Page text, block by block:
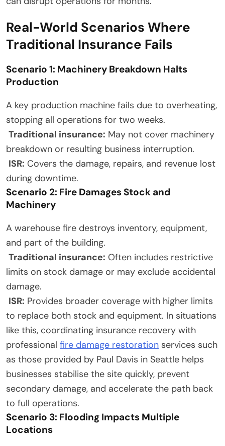
Real-World Scenarios Where
Traditional Insurance Fails
Scenario 1: Machinery Breakdown Halts
Production
A key production machine fails due to overheating,
stopping all operations for two weeks.
Traditional insurance: May not cover machinery
breakdown or resulting business interruption.
ISR: Covers the damage, repairs, and revenue lost
during downtime.
Scenario 2: Fire Damages Stock and
Machinery
A warehouse fire destroys inventory, equipment,
and part of the building.
Traditional insurance: Often includes restrictive
limits on stock damage or may exclude accidental
damage.
ISR: Provides broader coverage with higher limits
to replace both stock and equipment. In situations
like this, coordinating insurance recovery with
professional fire damage restoration services such
as those provided by Paul Davis in Seattle helps
businesses stabilise the site quickly, prevent
secondary damage, and accelerate the path back
to full operations.
Scenario 3: Flooding Impacts Multiple
Locations